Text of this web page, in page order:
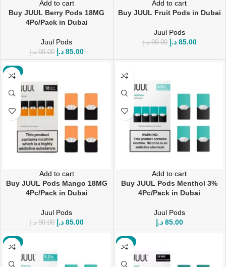
Add to cart
Buy JUUL Berry Pods 18MG
4Pc/Pack in Dubai
Juul Pods
90.00 د.إ 85.00 د.إ
Add to cart
Buy JUUL Fruit Pods in Dubai
Juul Pods
90.00 د.إ 85.00 د.إ
-6%
Add to cart
Buy JUUL Pods Mango 18MG
4Pc/Pack in Dubai
Juul Pods
90.00 د.إ 85.00 د.إ
Add to cart
Buy JUUL Pods Menthol 3%
4Pc/Pack in Dubai
Juul Pods
85.00 د.إ
-6% -6%